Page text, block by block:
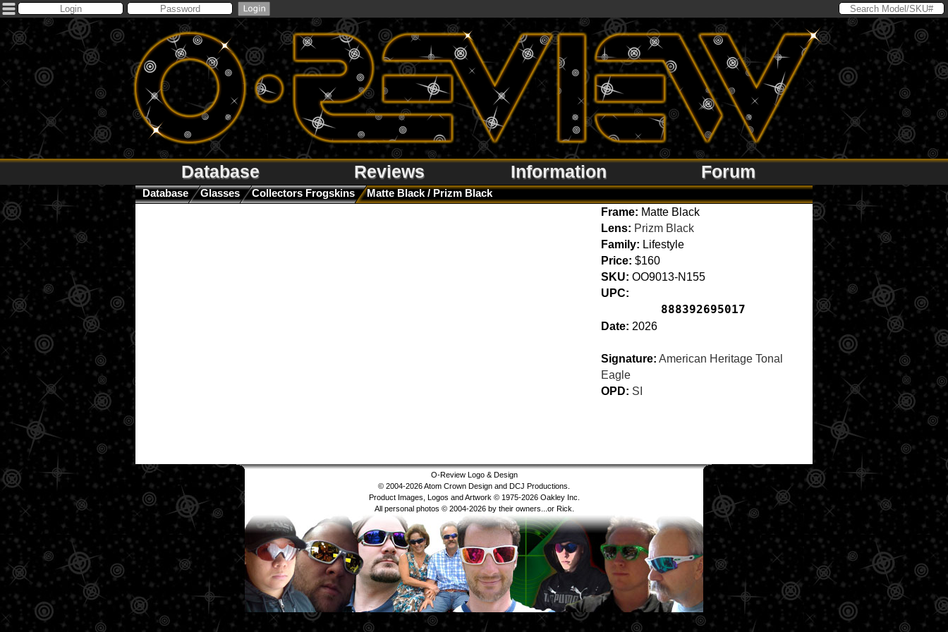
Database Reviews Information Forum
Database Glasses Collectors Frogskins
Matte Black / Prizm Black
Frame: Matte Black
Lens: Prizm Black
Family: Lifestyle
Price: $160
SKU: OO9013-N155
UPC:
888392695017
Date: 2026
Signature: American Heritage Tonal
Eagle
OPD: SI
O-Review Logo & Design
© 2004-2026 Atom Crown Design and DCJ Productions.
Product Images, Logos and Artwork © 1975-2026 Oakley Inc.
All personal photos © 2004-2026 by their owners...or Rick.